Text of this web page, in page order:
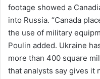
footage showed a
into Russia. “Canada
the use of military
Poulin added. Ukraine
more than 400 square
that analysts say gives it